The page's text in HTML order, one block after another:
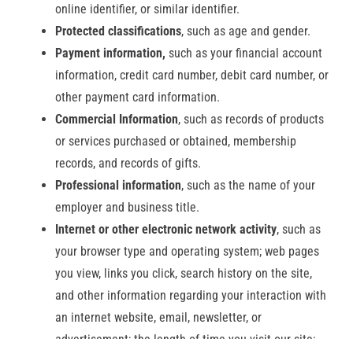
online identifier, or similar identifier.
Protected classifications, such as age and gender.
Payment information, such as your financial account
information, credit card number, debit card number, or
other payment card information.
Commercial Information, such as records of products
or services purchased or obtained, membership
records, and records of gifts.
Professional information, such as the name of your
employer and business title.
Internet or other electronic network activity, such as
your browser type and operating system; web pages
you view, links you click, search history on the site,
and other information regarding your interaction with
an internet website, email, newsletter, or